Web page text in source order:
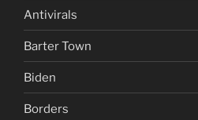
Antivirals
Barter Town
Biden
Borders